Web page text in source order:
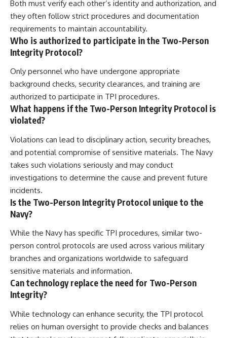
Both must verify each other’s identity and authorization, and
they often follow strict procedures and documentation
requirements to maintain accountability.
Who is authorized to participate in the Two-Person
Integrity Protocol?
Only personnel who have undergone appropriate
background checks, security clearances, and training are
authorized to participate in TPI procedures.
What happens if the Two-Person Integrity Protocol is
violated?
Violations can lead to disciplinary action, security breaches,
and potential compromise of sensitive materials. The Navy
takes such violations seriously and may conduct
investigations to determine the cause and prevent future
incidents.
Is the Two-Person Integrity Protocol unique to the
Navy?
While the Navy has specific TPI procedures, similar two-
person control protocols are used across various military
branches and organizations worldwide to safeguard
sensitive materials and information.
Can technology replace the need for Two-Person
Integrity?
While technology can enhance security, the TPI protocol
relies on human oversight to provide checks and balances